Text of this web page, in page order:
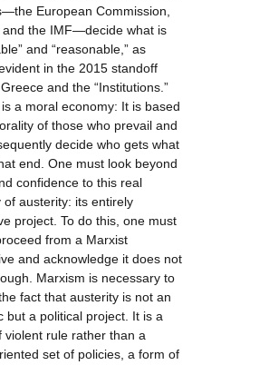
European Commission,
and the IMF—decide what is
and “reasonable,” as
in the 2015 standoff
and the “Institutions.”
a moral economy: It is based
of those who prevail and
decide who gets what
end. One must look beyond
confidence to this real
of austerity: its entirely
project. To do this, one must
from a Marxist
and acknowledge it does not
Marxism is necessary to
fact that austerity is not an
but a political project. It is a
violent rule rather than a
set of policies, a form of